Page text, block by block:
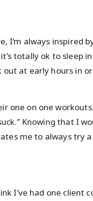
I’m always inspired
totally ok to sleep
out at early hours in
one on one
Knowing that I
me to always try
I’ve had one client